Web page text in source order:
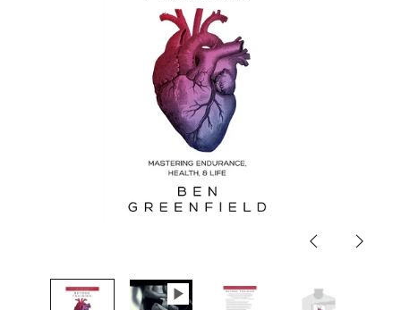
PreviousNext